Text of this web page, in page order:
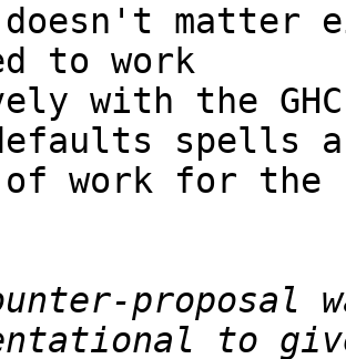
matter
to work
with the
spells a
of work for the
proposal